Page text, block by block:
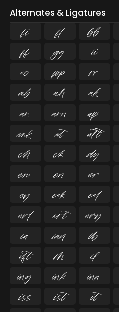
Alternates & Ligatures
ﬁ ﬂ 

 

 

 

 

 

 

 

 

 

 

 

 

 